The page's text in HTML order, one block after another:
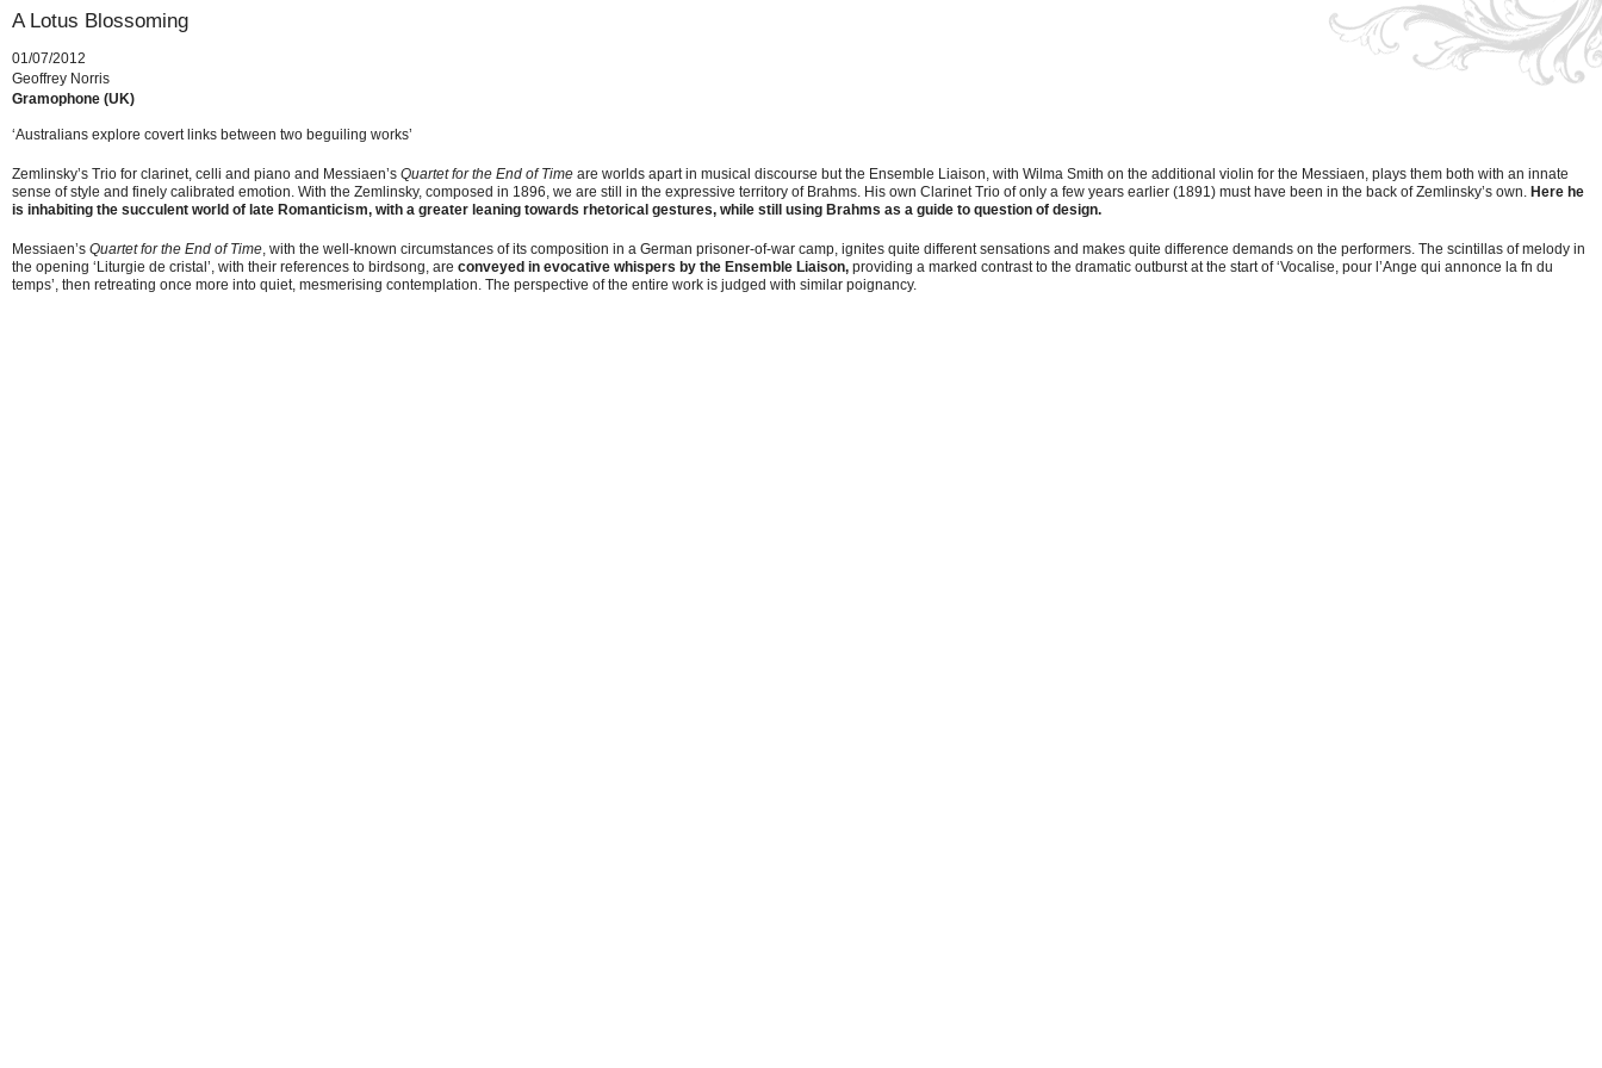
A Lotus Blossoming
01/07/2012
Geoffrey Norris
Gramophone (UK)
‘Australians explore covert links between two beguiling works’
Zemlinsky’s Trio for clarinet, celli and piano and Messiaen’s Quartet for the End of Time are worlds apart in musical discourse but the Ensemble Liaison, with Wilma Smith on the additional violin for the Messiaen, plays them both with an innate
sense of style and finely calibrated emotion. With the Zemlinsky, composed in 1896, we are still in the expressive territory of Brahms. His own Clarinet Trio of only a few years earlier (1891) must have been in the back of Zemlinsky’s own. Here he
is inhabiting the succulent world of late Romanticism, with a greater leaning towards rhetorical gestures, while still using Brahms as a guide to question of design.
Messiaen’s Quartet for the End of Time , with the well-known circumstances of its composition in a German prisoner-of-war camp, ignites quite different sensations and makes quite difference demands on the performers. The scintillas of melody in
the opening ‘Liturgie de cristal’, with their references to birdsong, are conveyed in evocative whispers by the Ensemble Liaison, providing a marked contrast to the dramatic outburst at the start of ‘Vocalise, pour l’Ange qui annonce la fn du
temps’, then retreating once more into quiet, mesmerising contemplation. The perspective of the entire work is judged with similar poignancy.